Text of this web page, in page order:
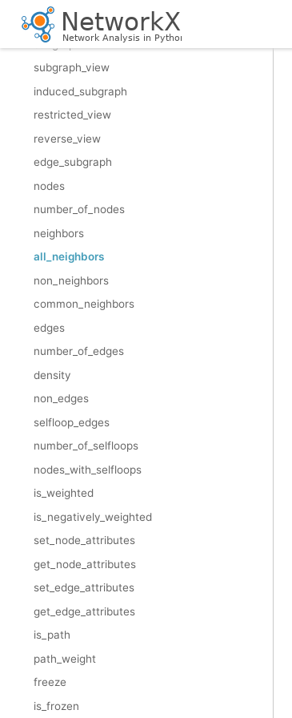
add_cycle
subgraph
subgraph_view
induced_subgraph
restricted_view
reverse_view
edge_subgraph
nodes
number_of_nodes
neighbors
all_neighbors
non_neighbors
common_neighbors
edges
number_of_edges
density
non_edges
selfloop_edges
number_of_selfloops
nodes_with_selfloops
is_weighted
is_negatively_weighted
set_node_attributes
get_node_attributes
set_edge_attributes
get_edge_attributes
is_path
path_weight
freeze
is_frozen